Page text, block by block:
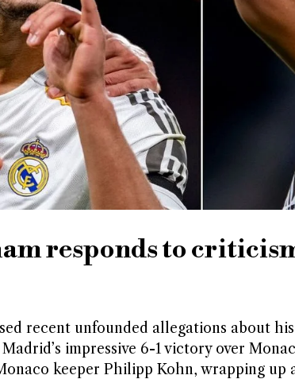
responds to
recent unfounded allegations about
impressive 6-1 victory over
keeper Philipp Kohn, wrapping